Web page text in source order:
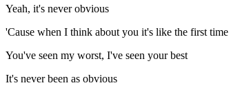
Yeah, it's never obvious
'Cause when I think about you it's like the first time
You've seen my worst, I've seen your best
It's never been as obvious